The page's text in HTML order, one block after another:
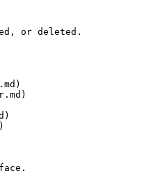
or deleted.